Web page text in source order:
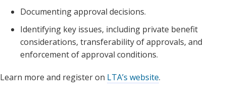
Documenting approval decisions.
Identifying key issues, including private benefit
considerations, transferability of approvals, and
enforcement of approval conditions.
Learn more and register on LTA’s website.